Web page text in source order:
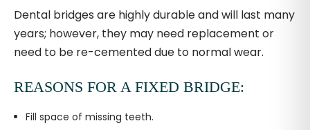
Dental bridges are highly durable and will last many
years; however, they may need replacement or
need to be re-cemented due to normal wear.
REASONS FOR A FIXED BRIDGE:
Fill space of missing teeth.